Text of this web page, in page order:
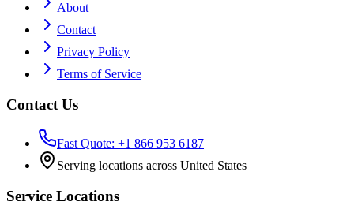
About
Contact
Privacy Policy
Terms of Service
Contact Us
Fast Quote: +1 866 953 6187
Serving locations across United States
Service Locations